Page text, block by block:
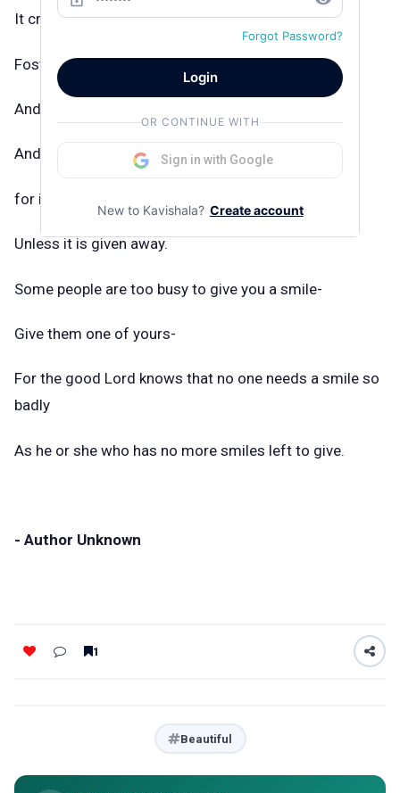
It creates sunshine in the home,
Fosters good will in business,
And is the best antidote for trouble-
And yet it cannot be begged, borrowed, or stolen,
for it is of no value
Unless it is given away.
Some people are too busy to give you a smile-
Give them one of yours-
For the good Lord knows that no one needs a smile so
badly
As he or she who has no more smiles left to give.
- Author Unknown
1
Beautiful
Forgot Password?
Login
OR CONTINUE WITH
Sign in with Google
New to Kavishala? Create account